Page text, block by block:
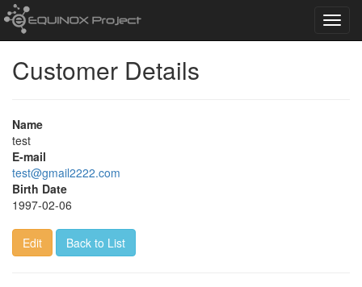
Customer Details
Name
test
E-mail
test@gmail2222.com
Birth Date
1997-02-06
Edit Back to List